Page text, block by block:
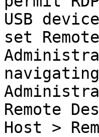
USB
set
Remote
Host >